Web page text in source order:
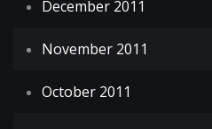
December 2011
November 2011
October 2011